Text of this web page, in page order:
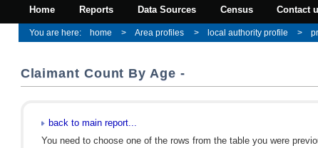
Home Reports Data Sources Census Contact
home Area profiles local authority profile
Claimant Count By Age -
back to main report...
You need to choose one of the rows from the table you were